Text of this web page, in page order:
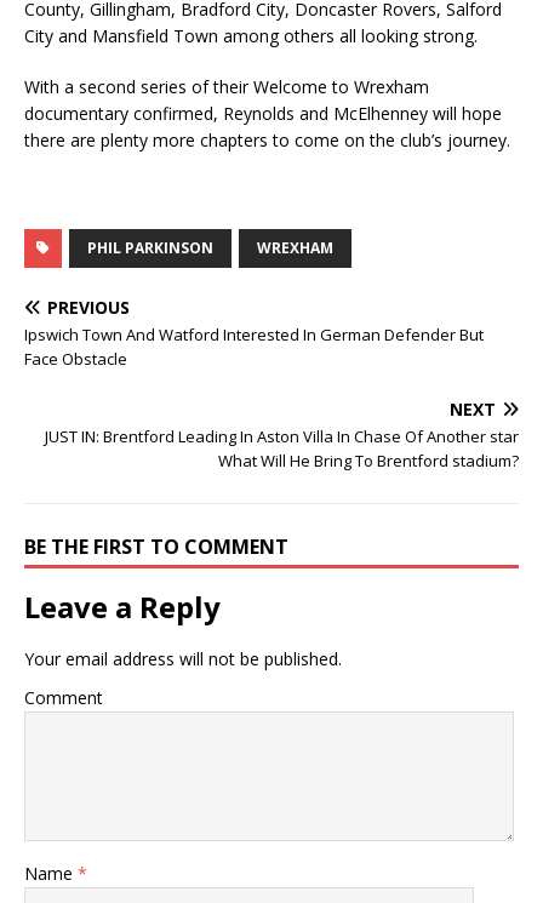
County, Gillingham, Bradford City, Doncaster Rovers, Salford
City and Mansfield Town among others all looking strong.
With a second series of their Welcome to Wrexham
documentary confirmed, Reynolds and McElhenney will hope
there are plenty more chapters to come on the club’s journey.
PHIL PARKINSON WREXHAM
PREVIOUS
Ipswich Town And Watford Interested In German Defender But
Face Obstacle
NEXT
JUST IN: Brentford Leading In Aston Villa In Chase Of Another star
What Will He Bring To Brentford stadium?
BE THE FIRST TO COMMENT
Leave a Reply
Your email address will not be published.
Comment
Name *